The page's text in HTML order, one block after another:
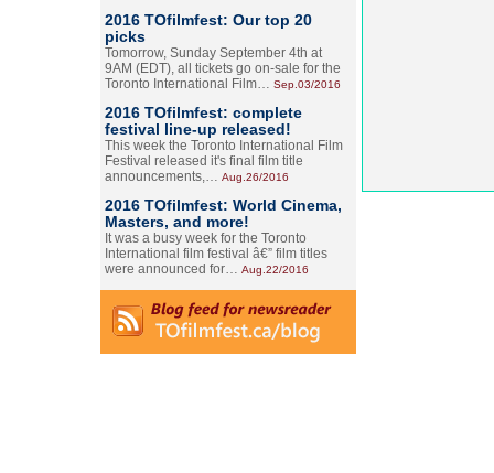
2016 TOfilmfest: Our top 20
picks
Tomorrow, Sunday September 4th at
9AM (EDT), all tickets go on-sale for the
Toronto International Film… Sep.03/2016
2016 TOfilmfest: complete
festival line-up released!
This week the Toronto International Film
Festival released it's final film title
announcements,… Aug.26/2016
2016 TOfilmfest: World Cinema,
Masters, and more!
It was a busy week for the Toronto
International film festival â€” film titles
were announced for… Aug.22/2016